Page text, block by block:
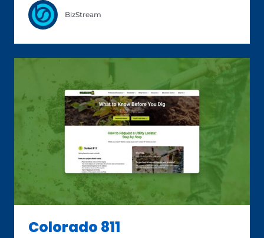
BizStream
Colorado 811